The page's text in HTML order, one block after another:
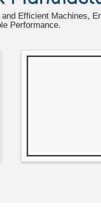
Efficient Machines,
Performance.